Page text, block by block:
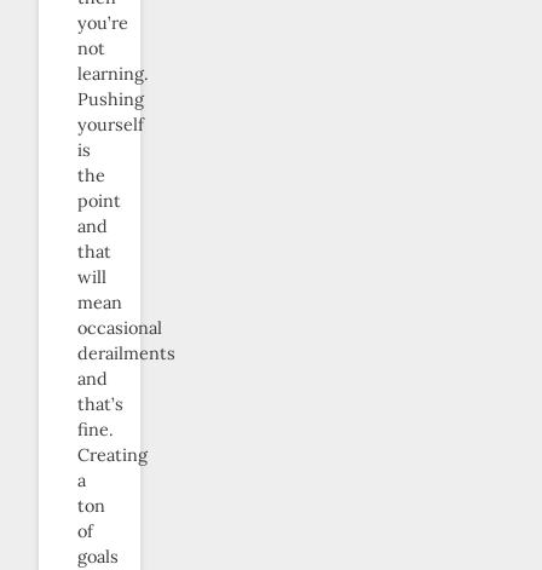
you’re
not
learning.
Pushing
yourself
is
the
point
and
that
will
mean
occasional
derailments
and
that’s
fine.
Creating
a
ton
of
goals